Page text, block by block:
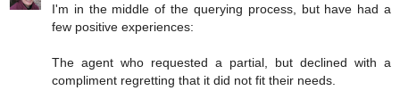
I'm in the middle of the querying process, but have had a
few positive experiences:
The agent who requested a partial, but declined with a
compliment regretting that it did not fit their needs.